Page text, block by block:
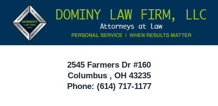
40
Information
2545 Farmers Dr #160
Columbus, OH 43235
Phone: (614) 717-1177